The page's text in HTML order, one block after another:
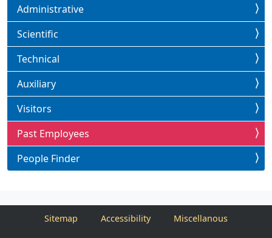
Administrative
Scientific
Technical
Auxiliary
Visitors
Past Employees
People Finder
Sitemap Accessibility Miscellanous